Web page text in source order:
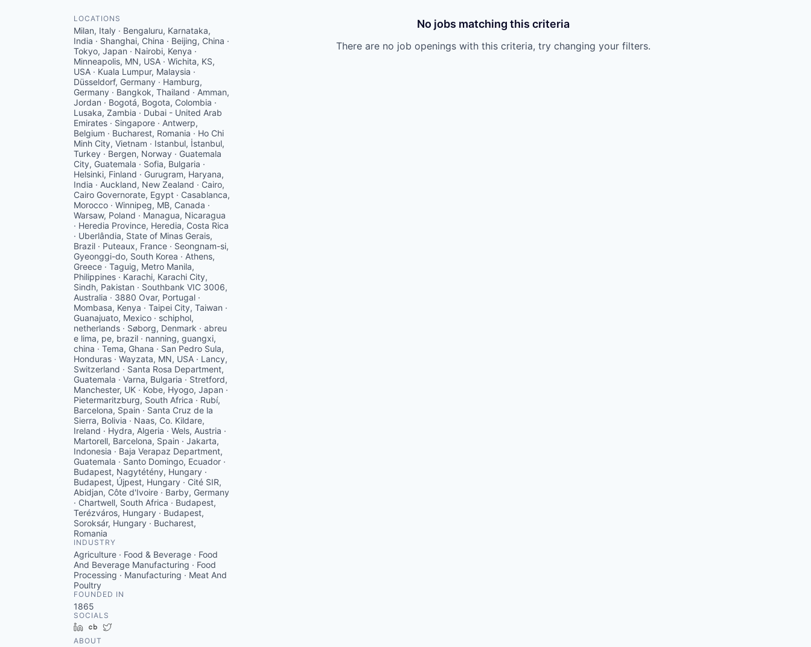
LOCATIONS
Milan, Italy · Bengaluru, Karnataka,
India · Shanghai, China · Beijing, China ·
Tokyo, Japan · Nairobi, Kenya ·
Minneapolis, MN, USA · Wichita, KS,
USA · Kuala Lumpur, Malaysia ·
Düsseldorf, Germany · Hamburg,
Germany · Bangkok, Thailand · Amman,
Jordan · Bogotá, Bogota, Colombia ·
Lusaka, Zambia · Dubai - United Arab
Emirates · Singapore · Antwerp,
Belgium · Bucharest, Romania · Ho Chi
Minh City, Vietnam · Istanbul, İstanbul,
Turkey · Bergen, Norway · Guatemala
City, Guatemala · Sofia, Bulgaria ·
Helsinki, Finland · Gurugram, Haryana,
India · Auckland, New Zealand · Cairo,
Cairo Governorate, Egypt · Casablanca,
Morocco · Winnipeg, MB, Canada ·
Warsaw, Poland · Managua, Nicaragua
· Heredia Province, Heredia, Costa Rica
· Uberlândia, State of Minas Gerais,
Brazil · Puteaux, France · Seongnam-si,
Gyeonggi-do, South Korea · Athens,
Greece · Taguig, Metro Manila,
Philippines · Karachi, Karachi City,
Sindh, Pakistan · Southbank VIC 3006,
Australia · 3880 Ovar, Portugal ·
Mombasa, Kenya · Taipei City, Taiwan ·
Guanajuato, Mexico · schiphol,
netherlands · Søborg, Denmark · abreu
e lima, pe, brazil · nanning, guangxi,
china · Tema, Ghana · San Pedro Sula,
Honduras · Wayzata, MN, USA · Lancy,
Switzerland · Santa Rosa Department,
Guatemala · Varna, Bulgaria · Stretford,
Manchester, UK · Kobe, Hyogo, Japan ·
Pietermaritzburg, South Africa · Rubí,
Barcelona, Spain · Santa Cruz de la
Sierra, Bolivia · Naas, Co. Kildare,
Ireland · Hydra, Algeria · Wels, Austria ·
Martorell, Barcelona, Spain · Jakarta,
Indonesia · Baja Verapaz Department,
Guatemala · Santo Domingo, Ecuador ·
Budapest, Nagytétény, Hungary ·
Budapest, Újpest, Hungary · Cité SIR,
Abidjan, Côte d'Ivoire · Barby, Germany
· Chartwell, South Africa · Budapest,
Terézváros, Hungary · Budapest,
Soroksár, Hungary · Bucharest,
Romania
INDUSTRY
Agriculture · Food & Beverage · Food
And Beverage Manufacturing · Food
Processing · Manufacturing · Meat And
Poultry
FOUNDED IN
1865
SOCIALS
LinkedInCrunchbase
ABOUT
No jobs matching this criteria
There are no job openings with this criteria, try changing your filters.